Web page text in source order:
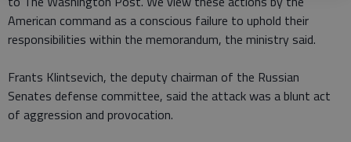
American command as a conscious failure to uphold their
responsibilities within the memorandum, the ministry said.
Frants Klintsevich, the deputy chairman of the Russian
Senates defense committee, said the attack was a blunt act
of aggression and provocation.